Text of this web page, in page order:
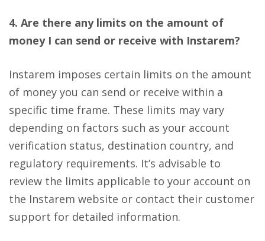
4. Are there any limits on the amount of
money I can send or receive with Instarem?
Instarem imposes certain limits on the amount
of money you can send or receive within a
specific time frame. These limits may vary
depending on factors such as your account
verification status, destination country, and
regulatory requirements. It’s advisable to
review the limits applicable to your account on
the Instarem website or contact their customer
support for detailed information.